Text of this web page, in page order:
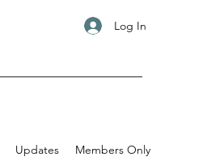
Log In
Updates Members Only